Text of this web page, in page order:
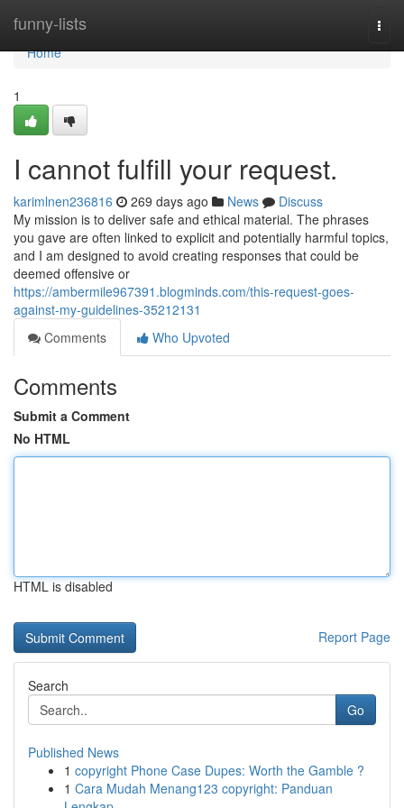
funny-lists
Home
Home
1
I cannot fulfill your request.
karimlnen236816 269 days ago News
Discuss
My mission is to deliver safe and ethical material. The phrases
you gave are often linked to explicit and potentially harmful topics,
and I am designed to avoid creating responses that could be
deemed offensive or
https://ambermile967391.blogminds.com/this-request-goes-
against-my-guidelines-35212131
Comments
Who Upvoted
Comments
Submit a Comment
No HTML
HTML is disabled
Report Page
Search
Go
Published News
1 copyright Phone Case Dupes: Worth the Gamble ?
1 Cara Mudah Menang123 copyright: Panduan